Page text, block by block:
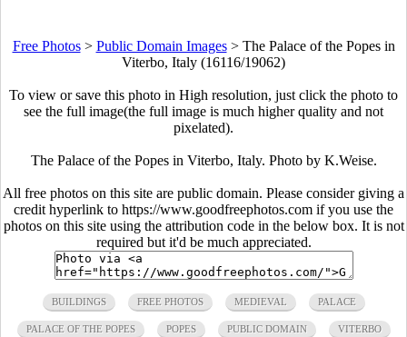
Free Photos> Public Domain Images> The Palace of the Popes in
Viterbo, Italy (16116/19062)
To view or save this photo in High resolution, just click the photo to
see the full image(the full image is much higher quality and not
pixelated).
The Palace of the Popes in Viterbo, Italy. Photo by K.Weise.
All free photos on this site are public domain. Please consider giving a
credit hyperlink to https://www.goodfreephotos.com if you use the
photos on this site using the attribution code in the below box. It is not
required but it'd be much appreciated.
BUILDINGS FREE PHOTOS MEDIEVAL PALACE
PALACE OF THE POPES POPES PUBLIC DOMAIN VITERBO